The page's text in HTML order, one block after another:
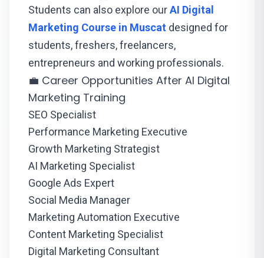
Students can also explore ourAI Digital
Marketing Course in Muscat designed for
students, freshers, freelancers,
entrepreneurs and working professionals.
💼 Career Opportunities After AI Digital
Marketing Training
SEO Specialist
Performance Marketing Executive
Growth Marketing Strategist
AI Marketing Specialist
Google Ads Expert
Social Media Manager
Marketing Automation Executive
Content Marketing Specialist
Digital Marketing Consultant